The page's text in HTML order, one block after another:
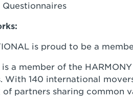
is proud to be a
a member of the
With 140 international
partners sharing common